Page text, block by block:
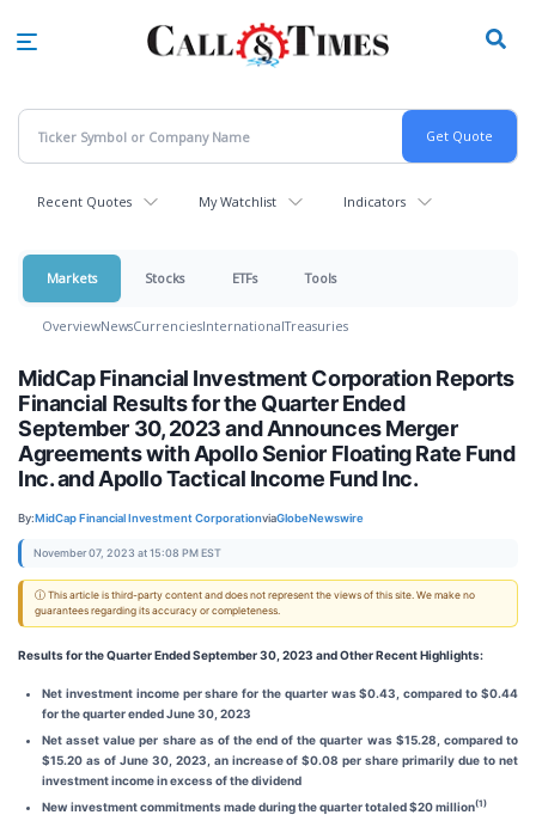
Recent Quotes My Watchlist Indicators
Markets Stocks ETFs Tools
OverviewNewsCurrenciesInternationalTreasuries
MidCap Financial Investment Corporation Reports
Financial Results for the Quarter Ended
September 30, 2023 and Announces Merger
Agreements with Apollo Senior Floating Rate Fund
Inc. and Apollo Tactical Income Fund Inc.
By:MidCap Financial Investment CorporationviaGlobeNewswire
November 07, 2023 at 15:08 PM EST
ⓘ This article is third-party content and does not represent the views of this site. We make no
guarantees regarding its accuracy or completeness.
Results for the Quarter Ended September 30, 2023 and Other Recent Highlights:
Net investment income per share for the quarter was $0.43, compared to $0.44
for the quarter ended June 30, 2023
Net asset value per share as of the end of the quarter was $15.28, compared to
$15.20 as of June 30, 2023, an increase of $0.08 per share primarily due to net
investment income in excess of the dividend
New investment commitments made during the quarter totaled $20 million(1)